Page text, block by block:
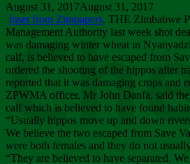
August 31, 2017August 31, 2017
Inset from Zimpapers. THE Zimbabwe
Management Authority last week shot
was damaging winter wheat in
calf, is believed to have escaped from
ordered the shooting of the hippos after
reported that it was damaging crops and
ZPWMA officer, Mr John Danfa, said
calf which is believed to have found
“Usually hippos move up and down
We believe the two escaped from Save
were both females and they do not
“They are believed to have separated.